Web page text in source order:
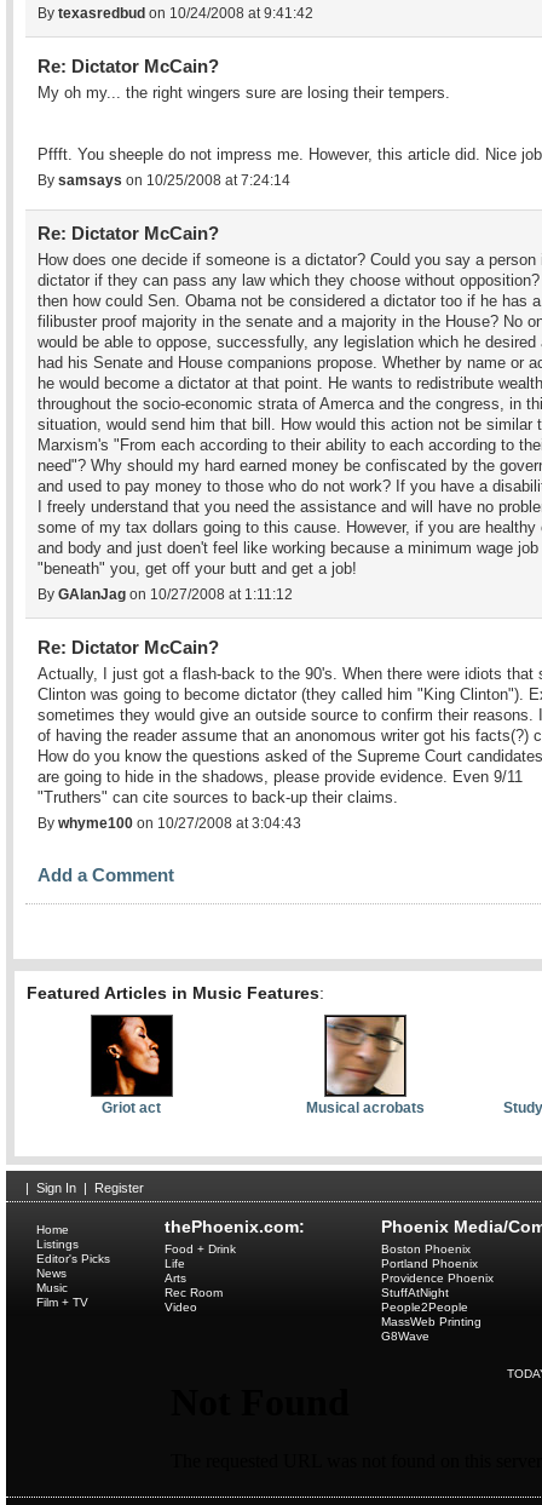
By texasredbud on 10/24/2008 at 9:41:42
Re: Dictator McCain?
My oh my... the right wingers sure are losing their tempers.
Pffft. You sheeple do not impress me. However, this article did. Nice
By samsays on 10/25/2008 at 7:24:14
Re: Dictator McCain?
How does one decide if someone is a dictator? Could you say a person
dictator if they can pass any law which they choose without
then how could Sen. Obama not be considered a dictator too if he has a
filibuster proof majority in the senate and a majority in the House? No
would be able to oppose, successfully, any legislation which he desired
had his Senate and House companions propose. Whether by name or
he would become a dictator at that point. He wants to redistribute wealth
throughout the socio-economic strata of Amerca and the congress, in
situation, would send him that bill. How would this action not be similar
Marxism's "From each according to their ability to each according to
need"? Why should my hard earned money be confiscated by the
and used to pay money to those who do not work? If you have a
I freely understand that you need the assistance and will have no
some of my tax dollars going to this cause. However, if you are healthy
and body and just doen't feel like working because a minimum wage
"beneath" you, get off your butt and get a job!
By GAlanJag on 10/27/2008 at 1:11:12
Re: Dictator McCain?
Actually, I just got a flash-back to the 90's. When there were idiots that
Clinton was going to become dictator (they called him "King Clinton").
sometimes they would give an outside source to confirm their reasons.
of having the reader assume that an anonomous writer got his facts(?)
How do you know the questions asked of the Supreme Court
are going to hide in the shadows, please provide evidence. Even 9/11
"Truthers" can cite sources to back-up their claims.
By whyme100 on 10/27/2008 at 3:04:43
Add a Comment
Featured Articles in Music Features:
Griot act Musical acrobats
| Sign In | Register
thePhoenix.com:
Home
Listings
Editor's Picks
News
Music
Film + TV
Food + Drink
Life
Arts
Rec Room
Video
Phoenix Media/
Boston Phoenix
Portland Phoenix
Providence Phoenix
StuffAtNight
People2People
MassWeb Printing
G8Wave